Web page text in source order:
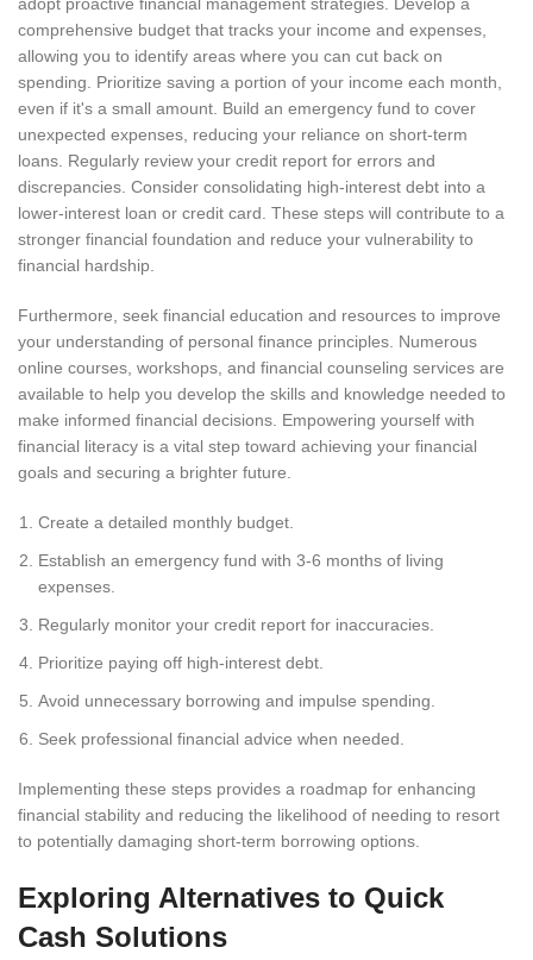
comprehensive budget that tracks your income and expenses,
allowing you to identify areas where you can cut back on
spending. Prioritize saving a portion of your income each month,
even if it's a small amount. Build an emergency fund to cover
unexpected expenses, reducing your reliance on short-term
loans. Regularly review your credit report for errors and
discrepancies. Consider consolidating high-interest debt into a
lower-interest loan or credit card. These steps will contribute to a
stronger financial foundation and reduce your vulnerability to
financial hardship.
Furthermore, seek financial education and resources to improve
your understanding of personal finance principles. Numerous
online courses, workshops, and financial counseling services are
available to help you develop the skills and knowledge needed to
make informed financial decisions. Empowering yourself with
financial literacy is a vital step toward achieving your financial
goals and securing a brighter future.
Create a detailed monthly budget.
Establish an emergency fund with 3-6 months of living
expenses.
Regularly monitor your credit report for inaccuracies.
Prioritize paying off high-interest debt.
Avoid unnecessary borrowing and impulse spending.
Seek professional financial advice when needed.
Implementing these steps provides a roadmap for enhancing
financial stability and reducing the likelihood of needing to resort
to potentially damaging short-term borrowing options.
Exploring Alternatives to Quick
Cash Solutions